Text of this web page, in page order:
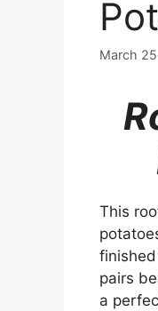
March
This
pairs
a